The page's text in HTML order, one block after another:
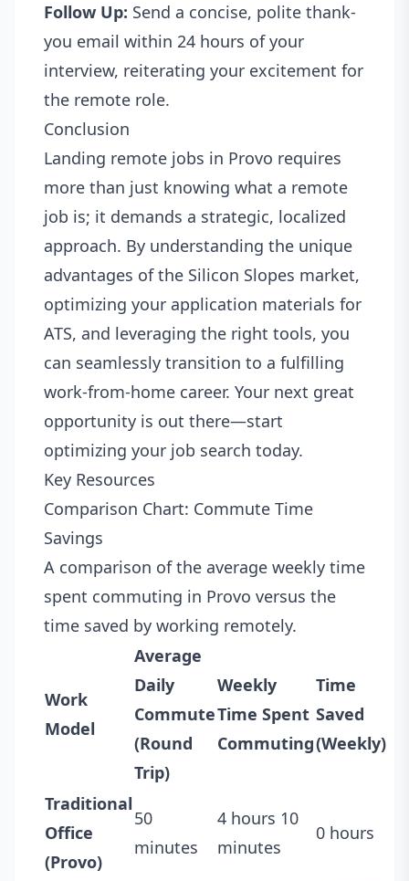
Follow Up: Send a concise, polite thank-
you email within 24 hours of your
interview, reiterating your excitement for
the remote role.
Conclusion
Landing remote jobs in Provo requires
more than just knowing what a remote
job is; it demands a strategic, localized
approach. By understanding the unique
advantages of the Silicon Slopes market,
optimizing your application materials for
ATS, and leveraging the right tools, you
can seamlessly transition to a fulfilling
work-from-home career. Your next great
opportunity is out there—start
optimizing your job search today.
Key Resources
Comparison Chart: Commute Time
Savings
A comparison of the average weekly time
spent commuting in Provo versus the
time saved by working remotely.
Work
Model
Average
Daily
Commute
(Round
Trip)
Weekly
Time Spent
Commuting
Time
Saved
(Weekly)
Traditional
Office
(Provo)
50
minutes
4 hours 10
minutes
0 hours